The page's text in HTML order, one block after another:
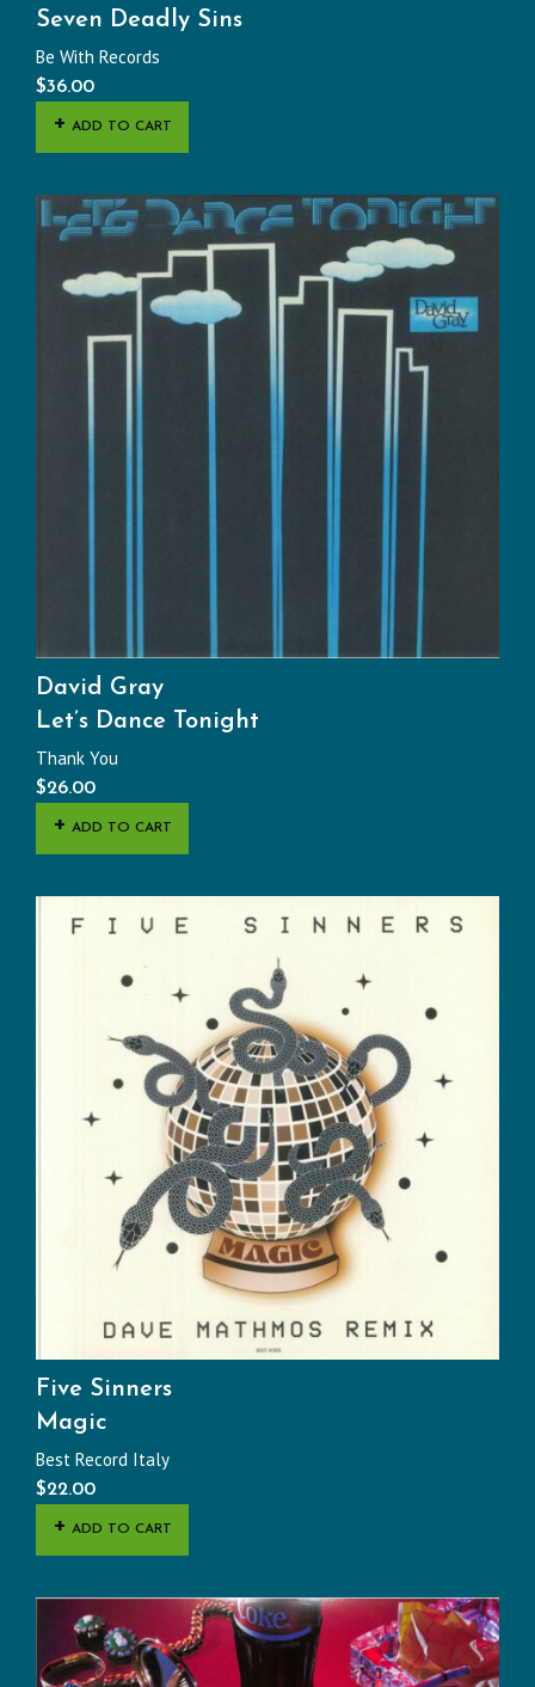
Seven Deadly Sins
Be With Records
$36.00
ADD TO CART
David Gray
Let’s Dance Tonight
Thank You
$26.00
ADD TO CART
Five Sinners
Magic
Best Record Italy
$22.00
ADD TO CART